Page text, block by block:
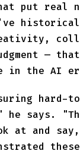
put real
— that
in the AI
hard-
he says.
at and